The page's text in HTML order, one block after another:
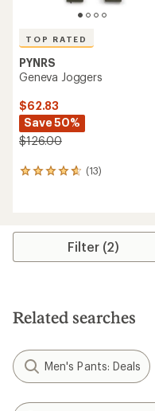
TOP RATED
PYNRS
Geneva Joggers
$62.83
Save 50%
$126.00
(13)
13
4.7
stars
Filter (2)
Related searches
Men's Pants: Deals